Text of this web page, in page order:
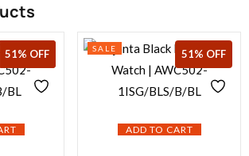
18% OFF
51% OFF
ADD TO CART
SALE 51% OFF